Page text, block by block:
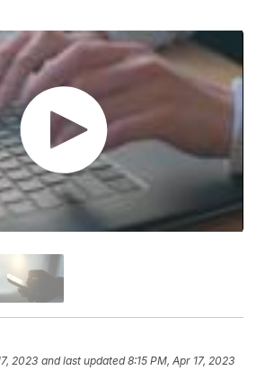
2023 and last updated 8:15 PM, Apr 17, 2023